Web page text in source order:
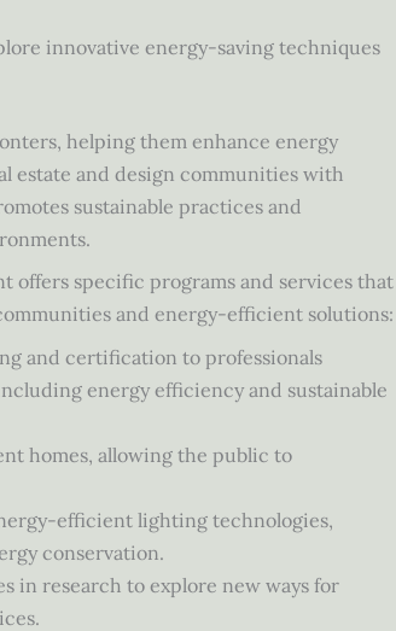
innovative energy-saving techniques
helping them enhance energy
estate and design communities with
sustainable practices and
specific programs and services that
and energy-efficient solutions:
and certification to professionals
energy efficiency and sustainable
homes, allowing the public to
efficient lighting technologies,
conservation.
in research to explore new ways for